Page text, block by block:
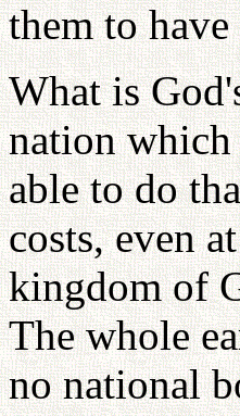
them to
What is
nation
able to do
costs, even
kingdom of
The whole
no national